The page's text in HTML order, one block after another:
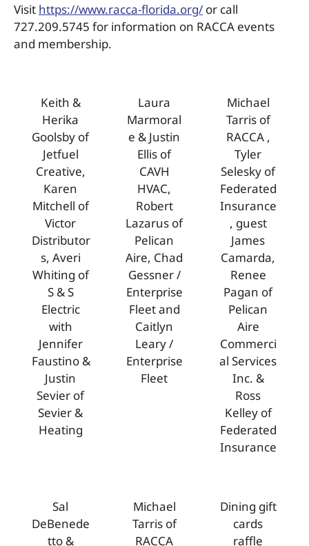
Visit https://www.racca-florida.org/ or call
727.209.5745 for information on RACCA events
and membership.
Keith &
Herika
Goolsby of
Jetfuel
Creative,
Karen
Mitchell of
Victor
Distributor
s, Averi
Whiting of
S & S
Electric
with
Jennifer
Faustino &
Justin
Sevier of
Sevier &
Heating
Laura
Marmoral
e & Justin
Ellis of
CAVH
HVAC,
Robert
Lazarus of
Pelican
Aire, Chad
Gessner /
Enterprise
Fleet and
Caitlyn
Leary /
Enterprise
Fleet
Michael
Tarris of
RACCA ,
Tyler
Selesky of
Federated
Insurance
, guest
James
Camarda,
Renee
Pagan of
Pelican
Aire
Commerci
al Services
Inc. &
Ross
Kelley of
Federated
Insurance
Sal
DeBenede
tto &
Michael
Tarris of
RACCA
Dining gift
cards
raffle